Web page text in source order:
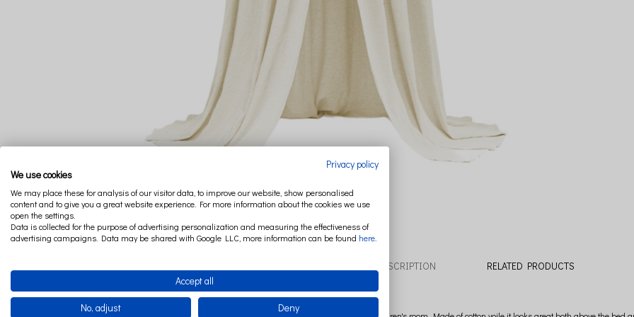
DESCRIPTION RELATED PRODUCTS
Privacy policy
We use cookies
We may place these for analysis of our visitor data, to improve our website, show personalised
content and to give you a great website experience. For more information about the cookies we use
open the settings.
Data is collected for the purpose of advertising personalization and measuring the effectiveness of
advertising campaigns. Data may be shared with Google LLC, more information can be found here
Accept all
No, adjust Deny